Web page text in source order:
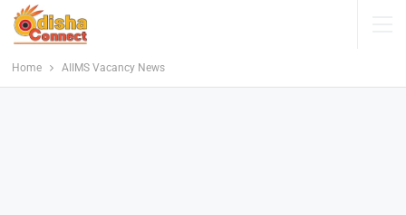
Home AIIMS Vacancy News